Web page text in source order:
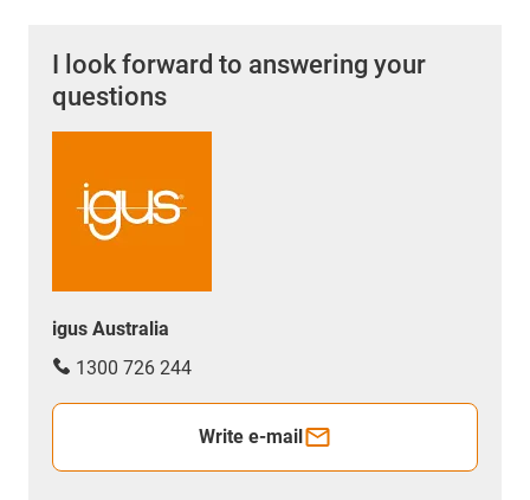
I look forward to answering your
questions
igus Australia
1300 726 244
Write e-mail